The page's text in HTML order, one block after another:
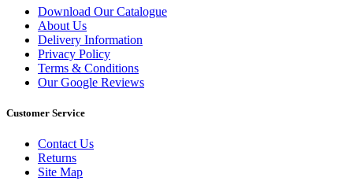
Download Our Catalogue
About Us
Delivery Information
Privacy Policy
Terms & Conditions
Our Google Reviews
Customer Service
Contact Us
Returns
Site Map